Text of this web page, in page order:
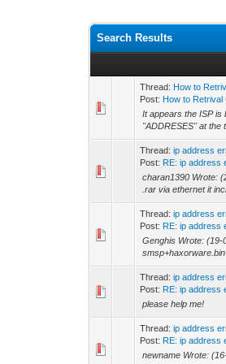
Search Results
Thread: How to
Post: How to Retrival
It appears the ISP is
"ADDRESES" at the
Thread:ip address
Post: RE: ip address
charan1390 Wrote:
.rar via ethernet it
Thread:ip address
Post: RE: ip address
Genghis Wrote: (19-
Thread:ip address
Post: RE: ip address
please help me!
Thread:ip address
Post: RE: ip address
newname Wrote: